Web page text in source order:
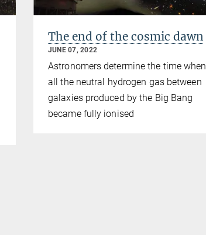
The end of the cosmic dawn
JUNE 07, 2022
Astronomers determine the time when
all the neutral hydrogen gas between
galaxies produced by the Big Bang
became fully ionised